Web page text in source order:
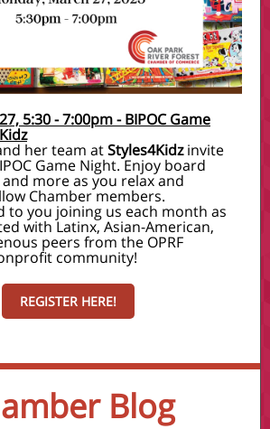
5:30 - 7:00pm - BIPOC Game
her team atStyles4Kidzinvite
Game Night. Enjoy board
and more as you relax and
Chamber members.
to you joining us each month as
with Latinx, Asian-American,
peers from the OPRF
community!
REGISTER HERE!
Blog